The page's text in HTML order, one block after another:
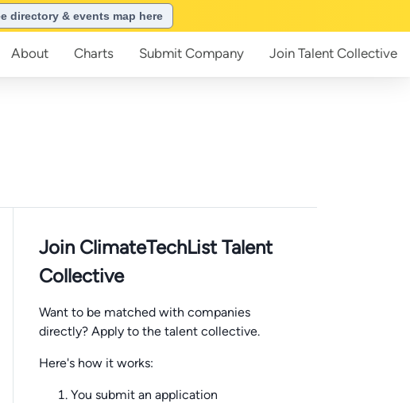
directory & events map here
About Charts Submit Company Join Talent Collective
Join ClimateTechList Talent
Collective
Want to be matched with companies
directly? Apply to the talent collective.
Here's how it works:
You submit an application